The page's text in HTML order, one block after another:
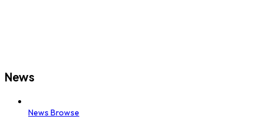
News
News Browse